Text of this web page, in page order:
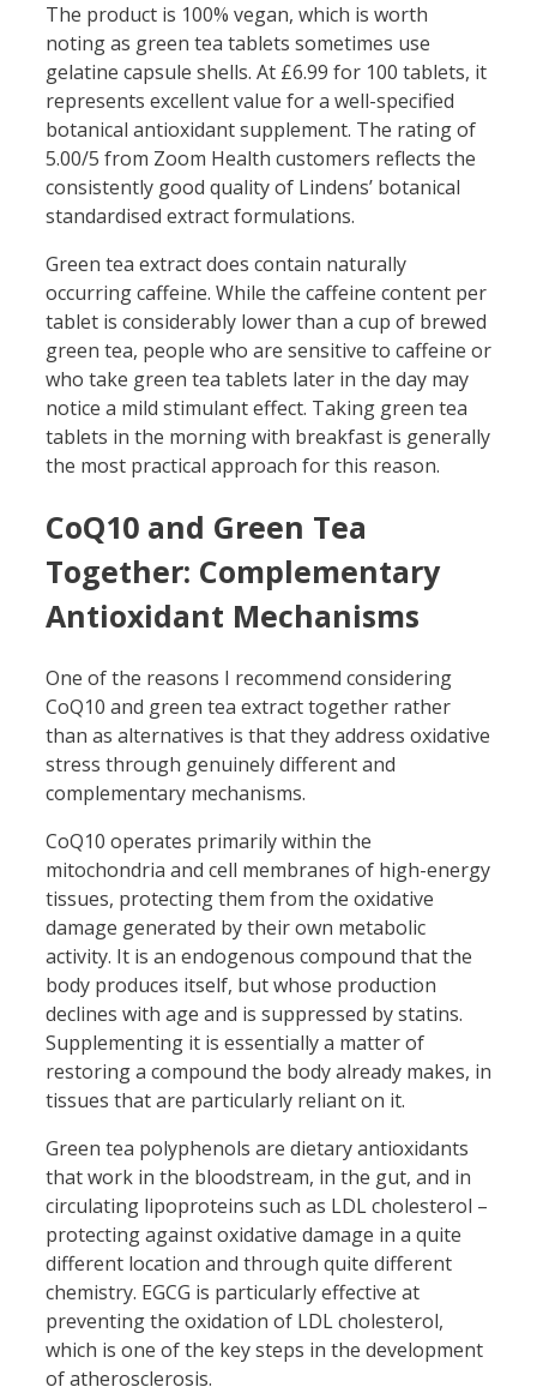
The product is 100% vegan, which is worth
noting as green tea tablets sometimes use
gelatine capsule shells. At £6.99 for 100 tablets, it
represents excellent value for a well-specified
botanical antioxidant supplement. The rating of
5.00/5 from Zoom Health customers reflects the
consistently good quality of Lindens’ botanical
standardised extract formulations.
Green tea extract does contain naturally
occurring caffeine. While the caffeine content per
tablet is considerably lower than a cup of brewed
green tea, people who are sensitive to caffeine or
who take green tea tablets later in the day may
notice a mild stimulant effect. Taking green tea
tablets in the morning with breakfast is generally
the most practical approach for this reason.
CoQ10 and Green Tea
Together: Complementary
Antioxidant Mechanisms
One of the reasons I recommend considering
CoQ10 and green tea extract together rather
than as alternatives is that they address oxidative
stress through genuinely different and
complementary mechanisms.
CoQ10 operates primarily within the
mitochondria and cell membranes of high-energy
tissues, protecting them from the oxidative
damage generated by their own metabolic
activity. It is an endogenous compound that the
body produces itself, but whose production
declines with age and is suppressed by statins.
Supplementing it is essentially a matter of
restoring a compound the body already makes, in
tissues that are particularly reliant on it.
Green tea polyphenols are dietary antioxidants
that work in the bloodstream, in the gut, and in
circulating lipoproteins such as LDL cholesterol –
protecting against oxidative damage in a quite
different location and through quite different
chemistry. EGCG is particularly effective at
preventing the oxidation of LDL cholesterol,
which is one of the key steps in the development
of atherosclerosis.